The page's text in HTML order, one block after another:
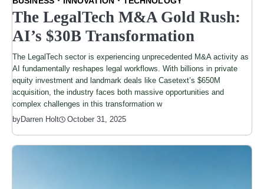
The LegalTech M&A Gold Rush:
AI’s $30B Transformation
The LegalTech sector is experiencing unprecedented M&A activity as
AI fundamentally reshapes legal workflows. With billions in private
equity investment and landmark deals like Casetext’s $650M
acquisition, the industry faces both massive opportunities and
complex challenges in this transformation w
byDarren Holt October 31, 2025